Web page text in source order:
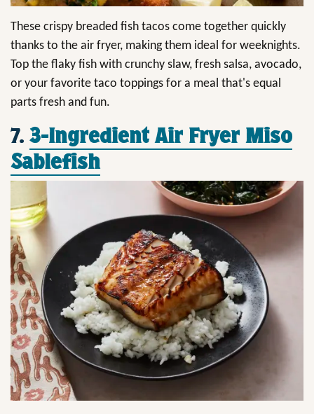
These crispy breaded fish tacos come together quickly
thanks to the air fryer, making them ideal for weeknights.
Top the flaky fish with crunchy slaw, fresh salsa, avocado,
or your favorite taco toppings for a meal that's equal
parts fresh and fun.
7. 3-Ingredient Air Fryer Miso
Sablefish